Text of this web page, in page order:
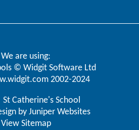
We are using:
© Widgit Software Ltd
2002-2024
Catherine's School
by Juniper Websites
View Sitemap